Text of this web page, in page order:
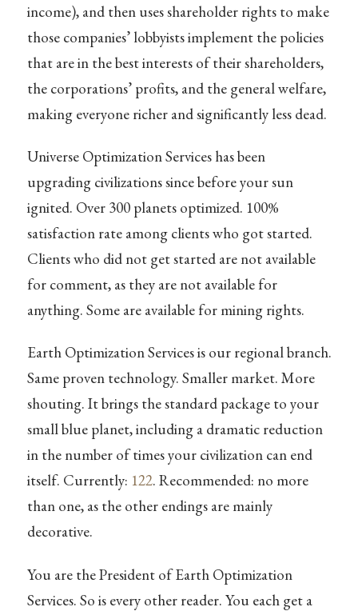
income), and then uses shareholder rights to make
those companies’ lobbyists implement the policies
that are in the best interests of their shareholders,
the corporations’ profits, and the general welfare,
making everyone richer and significantly less dead.
Universe Optimization Services has been
upgrading civilizations since before your sun
ignited. Over 300 planets optimized. 100%
satisfaction rate among clients who got started.
Clients who did not get started are not available
for comment, as they are not available for
anything. Some are available for mining rights.
Earth Optimization Services is our regional branch.
Same proven technology. Smaller market. More
shouting. It brings the standard package to your
small blue planet, including a dramatic reduction
in the number of times your civilization can end
itself. Currently: 122. Recommended: no more
than one, as the other endings are mainly
decorative.
You are the President of Earth Optimization
Services. So is every other reader. You each get a